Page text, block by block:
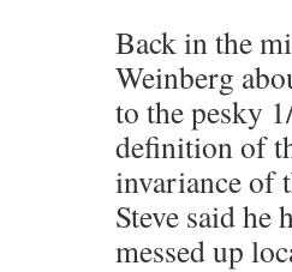
Back in the
Weinberg
to the pesky
definition of
invariance of
Steve said he
messed up